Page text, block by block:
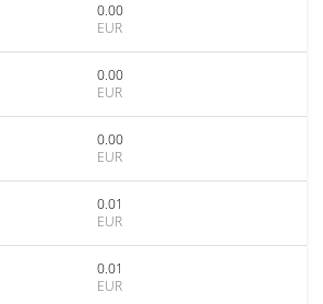
0.00
EUR
0.00
EUR
0.00
EUR
0.01
EUR
0.01
EUR